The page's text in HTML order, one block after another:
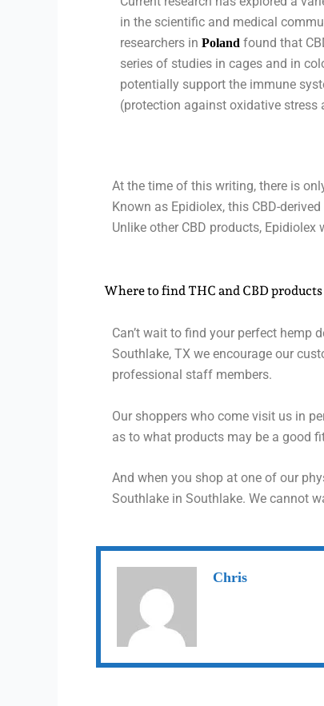
in the scientific and medical
researchers in Poland found that
series of studies in cages and in
potentially support the immune
(protection against oxidative
At the time of this writing, there is
Known as Epidiolex, this CBD-
Unlike other CBD products,
Where to find THC and CBD products
Can’t wait to find your perfect hemp
Southlake, TX we encourage our
professional staff members.
Our shoppers who come visit us in
as to what products may be a good
And when you shop at one of our
Southlake in Southlake. We cannot
Chris